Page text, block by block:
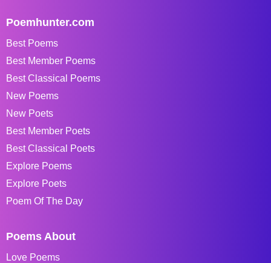
Poemhunter.com
Best Poems
Best Member Poems
Best Classical Poems
New Poems
New Poets
Best Member Poets
Best Classical Poets
Explore Poems
Explore Poets
Poem Of The Day
Poems About
Love Poems